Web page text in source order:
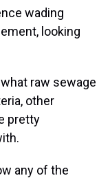
wading
looking
what raw sewage
other
pretty
any of the